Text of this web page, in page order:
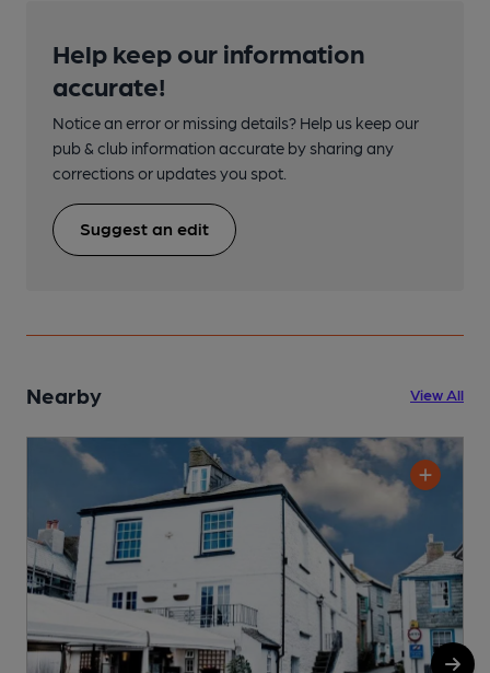
Help keep our information
accurate!
Notice an error or missing details? Help us keep our
pub & club information accurate by sharing any
corrections or updates you spot.
Suggest an edit
Nearby View All